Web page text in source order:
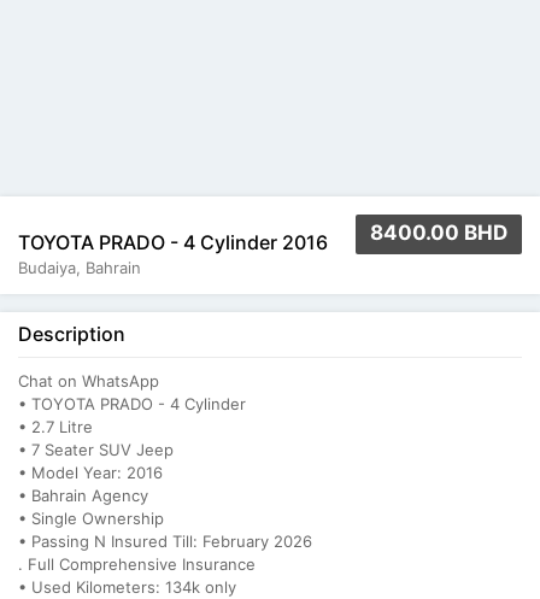
8400.00 BHD
TOYOTA PRADO - 4 Cylinder 2016
Budaiya, Bahrain
Description
Chat on WhatsApp
• TOYOTA PRADO - 4 Cylinder
• 2.7 Litre
• ⁠7 Seater SUV Jeep
• ⁠Model Year: 2016
• ⁠Bahrain Agency
• ⁠Single Ownership
• ⁠Passing N Insured Till: February 2026
. Full Comprehensive Insurance
• ⁠Used Kilometers: 134k only